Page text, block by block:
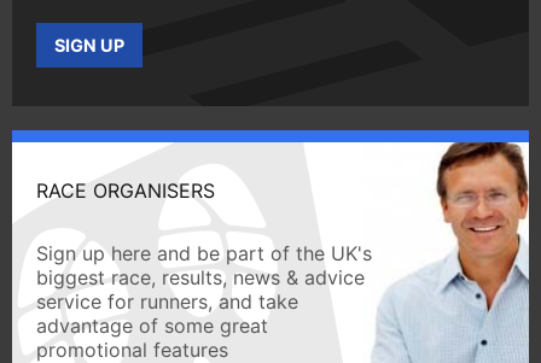
SIGN UP
RACE ORGANISERS
Sign up here and be part of the UK's
biggest race, results, news & advice
service for runners, and take
advantage of some great
promotional features